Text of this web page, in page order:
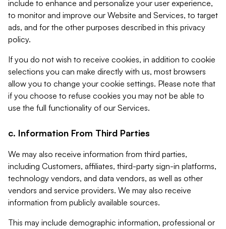
include to enhance and personalize your user experience,
to monitor and improve our Website and Services, to target
ads, and for the other purposes described in this privacy
policy.
If you do not wish to receive cookies, in addition to cookie
selections you can make directly with us, most browsers
allow you to change your cookie settings. Please note that
if you choose to refuse cookies you may not be able to
use the full functionality of our Services.
c. Information From Third Parties
We may also receive information from third parties,
including Customers, affiliates, third-party sign-in platforms,
technology vendors, and data vendors, as well as other
vendors and service providers. We may also receive
information from publicly available sources.
This may include demographic information, professional or